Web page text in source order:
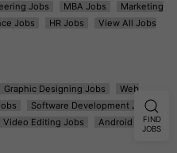
Jobs MBA Jobs
Marketing
Jobs HR Jobs
View All Jobs
Graphic Designing Jobs
Web
Software Development Jobs
Video Editing Jobs
Android Jobs
FIND
JOBS